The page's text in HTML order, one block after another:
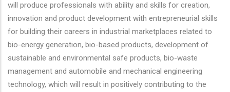
will produce professionals with ability and skills for creation,
innovation and product development with entrepreneurial skills
for building their careers in industrial marketplaces related to
bio-energy generation, bio-based products, development of
sustainable and environmental safe products, bio-waste
management and automobile and mechanical engineering
technology, which will result in positively contributing to the